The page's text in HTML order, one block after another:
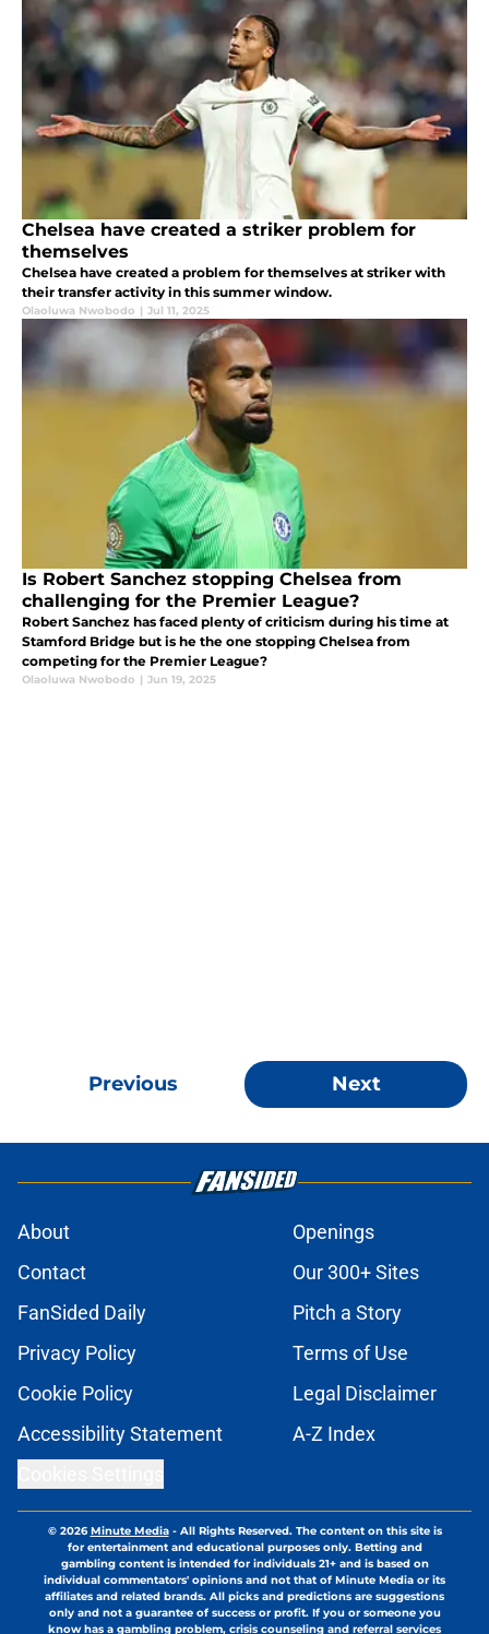
Chelsea have created a striker problem for
themselves
Chelsea have created a problem for themselves at striker with
their transfer activity in this summer window.
Olaoluwa Nwobodo | Jul 11, 2025
Is Robert Sanchez stopping Chelsea from
challenging for the Premier League?
Robert Sanchez has faced plenty of criticism during his time at
Stamford Bridge but is he the one stopping Chelsea from
competing for the Premier League?
Olaoluwa Nwobodo | Jun 19, 2025
Previous Next
About
Openings
Contact
Our 300+ Sites
FanSided Daily
Pitch a Story
Privacy Policy
Terms of Use
Cookie Policy
Legal Disclaimer
Accessibility Statement
A-Z Index
© 2026Minute Media- All Rights Reserved. The content on this site is
for entertainment and educational purposes only. Betting and
gambling content is intended for individuals 21+ and is based on
individual commentators' opinions and not that of Minute Media or its
affiliates and related brands. All picks and predictions are suggestions
only and not a guarantee of success or profit. If you or someone you
know has a gambling problem, crisis counseling and referral services